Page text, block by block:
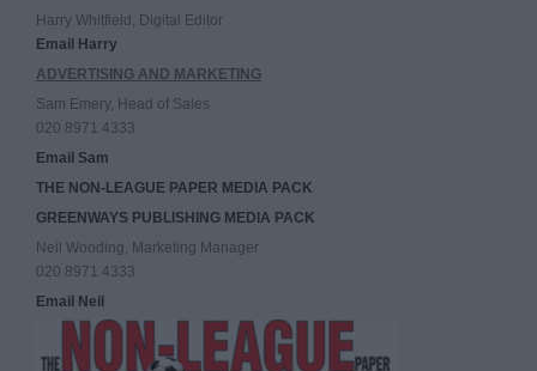
Harry Whitfield, Digital Editor
Email Harry
ADVERTISING AND MARKETING
Sam Emery, Head of Sales
020 8971 4333
Email Sam
THE NON-LEAGUE PAPER MEDIA PACK
GREENWAYS PUBLISHING MEDIA PACK
Neil Wooding, Marketing Manager
020 8971 4333
Email Neil